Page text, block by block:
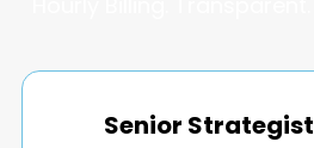
Senior Strategist